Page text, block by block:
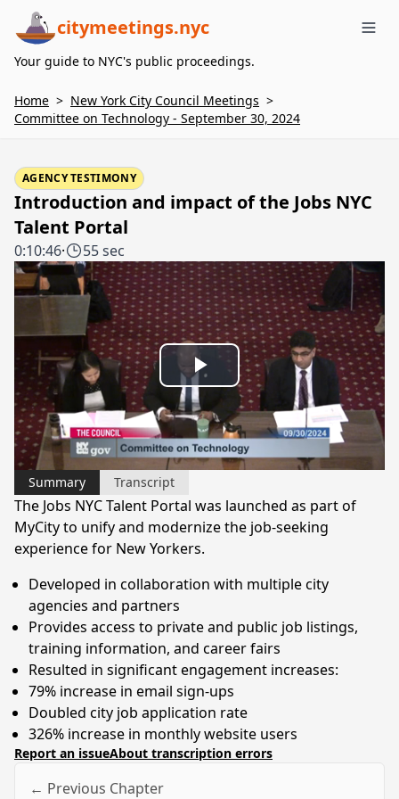
citymeetings.nyc
Your guide to NYC's public proceedings.
Home > New York City Council Meetings >
Committee on Technology - September 30, 2024
AGENCY TESTIMONY
Introduction and impact of the Jobs NYC
Talent Portal
0:10:46· 55 sec
Play
Video
Summary Transcript
The Jobs NYC Talent Portal was launched as part of
MyCity to unify and modernize the job-seeking
experience for New Yorkers.
Developed in collaboration with multiple city
agencies and partners
Provides access to private and public job listings,
training information, and career fairs
Resulted in significant engagement increases:
79% increase in email sign-ups
Doubled city job application rate
326% increase in monthly website users
Report an issueAbout transcription errors
← Previous Chapter